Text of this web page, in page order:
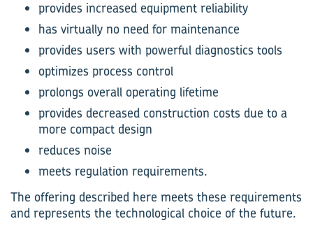
provides increased equipment reliability
has virtually no need for maintenance
provides users with powerful diagnostics tools
optimizes process control
prolongs overall operating lifetime
provides decreased construction costs due to a
more compact design
reduces noise
meets regulation requirements.
The offering described here meets these requirements
and represents the technological choice of the future.